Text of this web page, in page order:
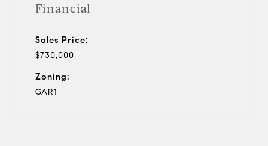
Financial
Sales Price:
$730,000
Zoning:
GAR1